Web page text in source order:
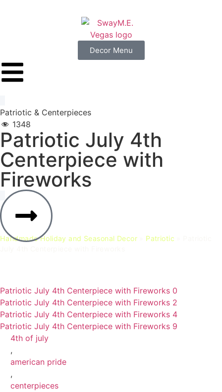
Decor Menu
Patriotic & Centerpieces
1348
Patriotic July 4th
Centerpiece with
Fireworks
Handmade Holiday and Seasonal Decor» Patriotic
Patriotic July 4th Centerpiece with Fireworks 0
Patriotic July 4th Centerpiece with Fireworks 2
Patriotic July 4th Centerpiece with Fireworks 4
Patriotic July 4th Centerpiece with Fireworks 9
4th of july
,
american pride
,
centerpieces